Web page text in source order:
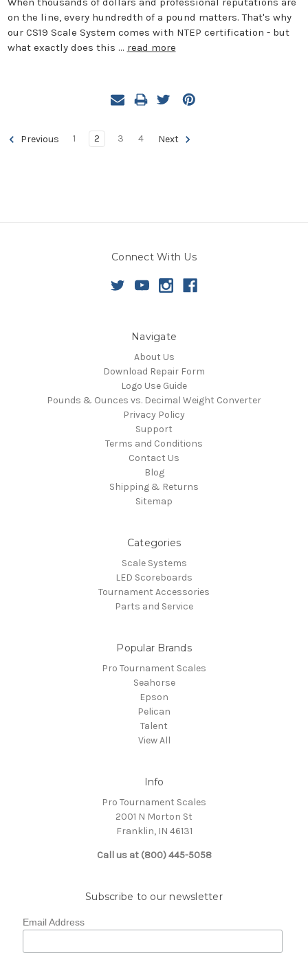
on the line, every hundredth of a pound matters. That's why
our CS19 Scale System comes with NTEP certification - but
what exactly does this … read more
Previous 1 2 3 4 Next
Connect With Us
Navigate
About Us
Download Repair Form
Logo Use Guide
Pounds & Ounces vs. Decimal Weight Converter
Privacy Policy
Support
Terms and Conditions
Contact Us
Blog
Shipping & Returns
Sitemap
Categories
Scale Systems
LED Scoreboards
Tournament Accessories
Parts and Service
Popular Brands
Pro Tournament Scales
Seahorse
Epson
Pelican
Talent
View All
Info
Pro Tournament Scales
2001 N Morton St
Franklin, IN 46131
Call us at (800) 445-5058
Subscribe to our newsletter
Email Address